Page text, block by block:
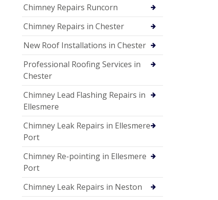
Chimney Repairs Runcorn
Chimney Repairs in Chester
New Roof Installations in Chester
Professional Roofing Services in
Chester
Chimney Lead Flashing Repairs in
Ellesmere
Chimney Leak Repairs in Ellesmere
Port
Chimney Re-pointing in Ellesmere
Port
Chimney Leak Repairs in Neston